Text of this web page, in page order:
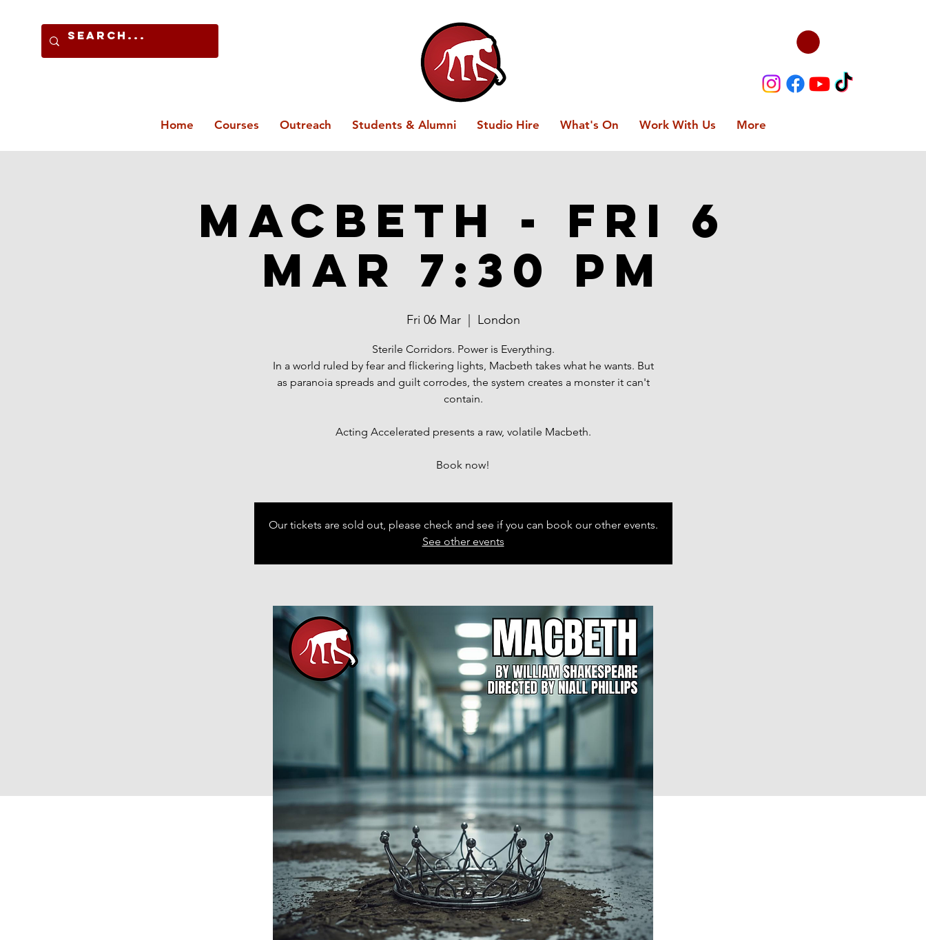
Home Courses Outreach Students & Alumni Studio Hire What's On Work With Us More
Macbeth - Fri 6
Mar 7:30 PM
Fri 06 Mar
  |
London
Sterile Corridors. Power is Everything.
In a world ruled by fear and flickering lights, Macbeth takes what he wants. But
as paranoia spreads and guilt corrodes, the system creates a monster it can't
contain.
Acting Accelerated presents a raw, volatile Macbeth.
Book now!
Our tickets are sold out, please check and see if you can book our other events.
See other events